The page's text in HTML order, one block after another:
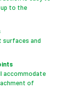
to the
surfaces and
accommodate
of